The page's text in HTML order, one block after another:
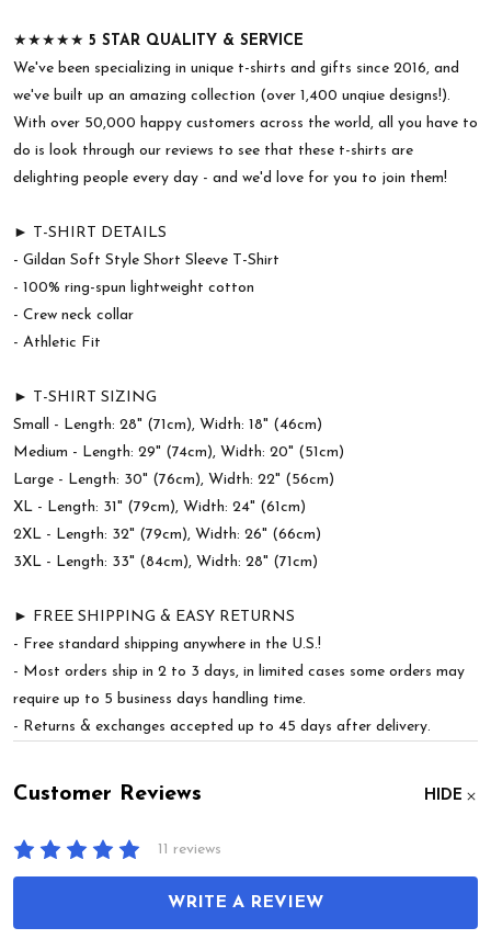
★★★★★ 5 STAR QUALITY & SERVICE
We've been specializing in unique t-shirts and gifts since 2016, and
we've built up an amazing collection (over 1,400 unqiue designs!).
With over 50,000 happy customers across the world, all you have to
do is look through our reviews to see that these t-shirts are
delighting people every day - and we'd love for you to join them!
► T-SHIRT DETAILS
- Gildan Soft Style Short Sleeve T-Shirt
- 100% ring-spun lightweight cotton
- Crew neck collar
- Athletic Fit
► T-SHIRT SIZING
Small - Length: 28" (71cm), Width: 18" (46cm)
Medium - Length: 29" (74cm), Width: 20" (51cm)
Large - Length: 30" (76cm), Width: 22" (56cm)
XL - Length: 31" (79cm), Width: 24" (61cm)
2XL - Length: 32" (79cm), Width: 26" (66cm)
3XL - Length: 33" (84cm), Width: 28" (71cm)
► FREE SHIPPING & EASY RETURNS
- Free standard shipping anywhere in the U.S.!
- Most orders ship in 2 to 3 days, in limited cases some orders may
require up to 5 business days handling time.
- Returns & exchanges accepted up to 45 days after delivery.
Customer Reviews HIDE
11 reviews
WRITE A REVIEW